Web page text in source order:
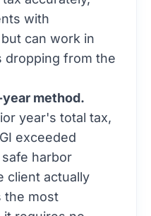
with
can work in
dropping from the
method.
year's total tax,
exceeded
harbor
client actually
the most